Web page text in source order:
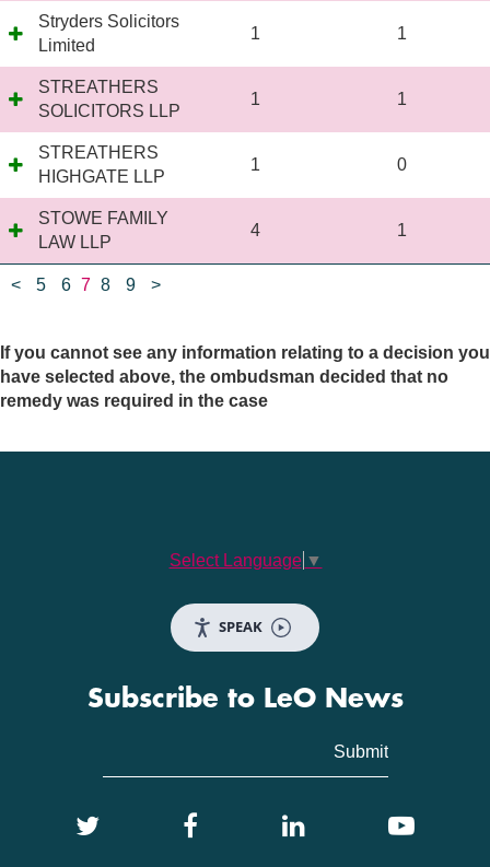
< 5 6 7 8 9 >
Stryders Solicitors
Limited
1 1
STREATHERS
SOLICITORS LLP
1 1
STREATHERS
HIGHGATE LLP
1 0
STOWE FAMILY
LAW LLP
4 1
If you cannot see any information relating to a decision you
have selected above, the ombudsman decided that no
remedy was required in the case
Select Language ▼
SPEAK
Subscribe to LeO News